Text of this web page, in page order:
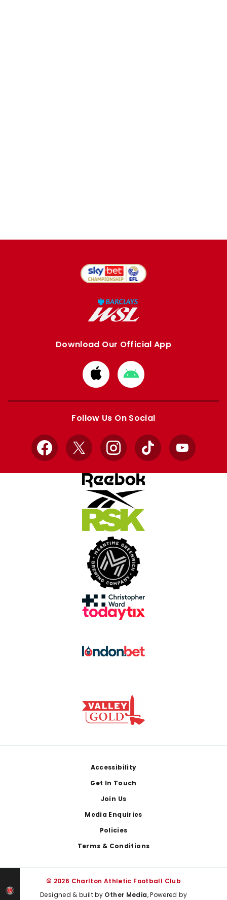
Download Our Official App
Download
from
Apple
Download
from
Google
Follow Us On Social
Facebook
X InstagramTikTok YouTube
Accessibility
Get In Touch
Join Us
Media Enquiries
Policies
Terms & Conditions
© 2026 Charlton Athletic Football Club
Designed & built by Other Media, Powered by